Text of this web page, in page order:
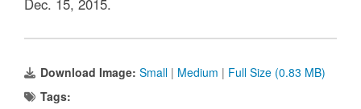
Download Image: Small | Medium | Full Size (0.83 MB)
Tags: